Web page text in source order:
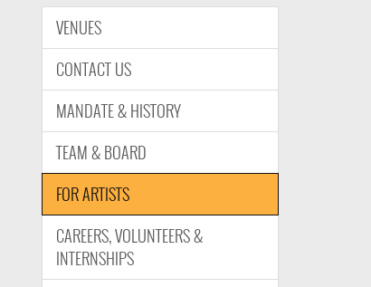
VENUES
CONTACT US
MANDATE & HISTORY
TEAM & BOARD
FOR ARTISTS
CAREERS, VOLUNTEERS &
INTERNSHIPS